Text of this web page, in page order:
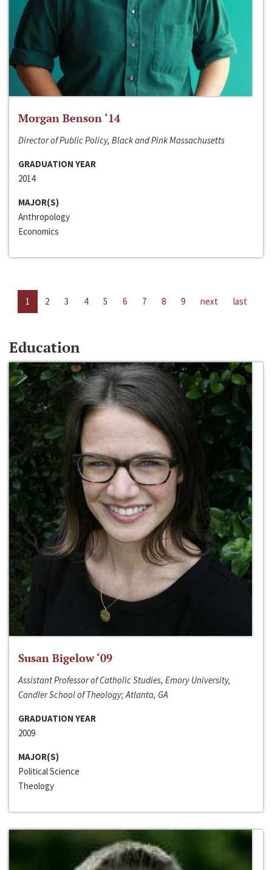
Morgan Benson ‘14
Director of Public Policy, Black and Pink Massachusetts
GRADUATION YEAR
2014
MAJOR(S)
Anthropology
Economics
1 2 3 4 5 6 7 8 9 next last
Education
Susan Bigelow ‘09
Assistant Professor of Catholic Studies, Emory University,
Candler School of Theology; Atlanta, GA
GRADUATION YEAR
2009
MAJOR(S)
Political Science
Theology